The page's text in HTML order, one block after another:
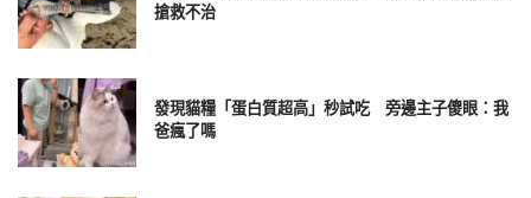
搶救不治
發現貓糧「蛋白質超高」秒試吃 旁邊主子傻眼：我
爸瘋了嗎